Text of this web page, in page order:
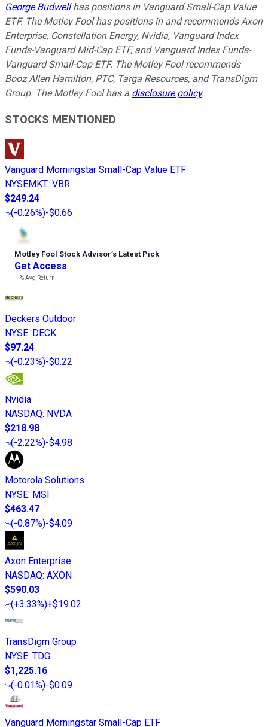
George Budwellhas positions in Vanguard Small-Cap Value
ETF. The Motley Fool has positions in and recommends Axon
Enterprise, Constellation Energy, Nvidia, Vanguard Index
Funds-Vanguard Mid-Cap ETF, and Vanguard Index Funds-
Vanguard Small-Cap ETF. The Motley Fool recommends
Booz Allen Hamilton, PTC, Targa Resources, and TransDigm
Group. The Motley Fool has a disclosure policy.
STOCKS MENTIONED
Vanguard Morningstar Small-Cap Value ETF
NYSEMKT: VBR
$249.24
(-0.26%)-$0.66
Motley Fool Stock Advisor’s Latest Pick
Get Access
---%Avg Return
Deckers Outdoor
NYSE: DECK
$97.24
(-0.23%)-$0.22
Nvidia
NASDAQ: NVDA
$218.98
(-2.22%)-$4.98
Motorola Solutions
NYSE: MSI
$463.47
(-0.87%)-$4.09
Axon Enterprise
NASDAQ: AXON
$590.03
(+3.33%)+$19.02
TransDigm Group
NYSE: TDG
$1,225.16
(-0.01%)-$0.09
Vanguard Morningstar Small-Cap ETF